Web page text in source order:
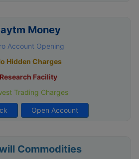
Money
Account Opening
Hidden Charges
Research Facility
Trading Charges
Open Account
Commodities